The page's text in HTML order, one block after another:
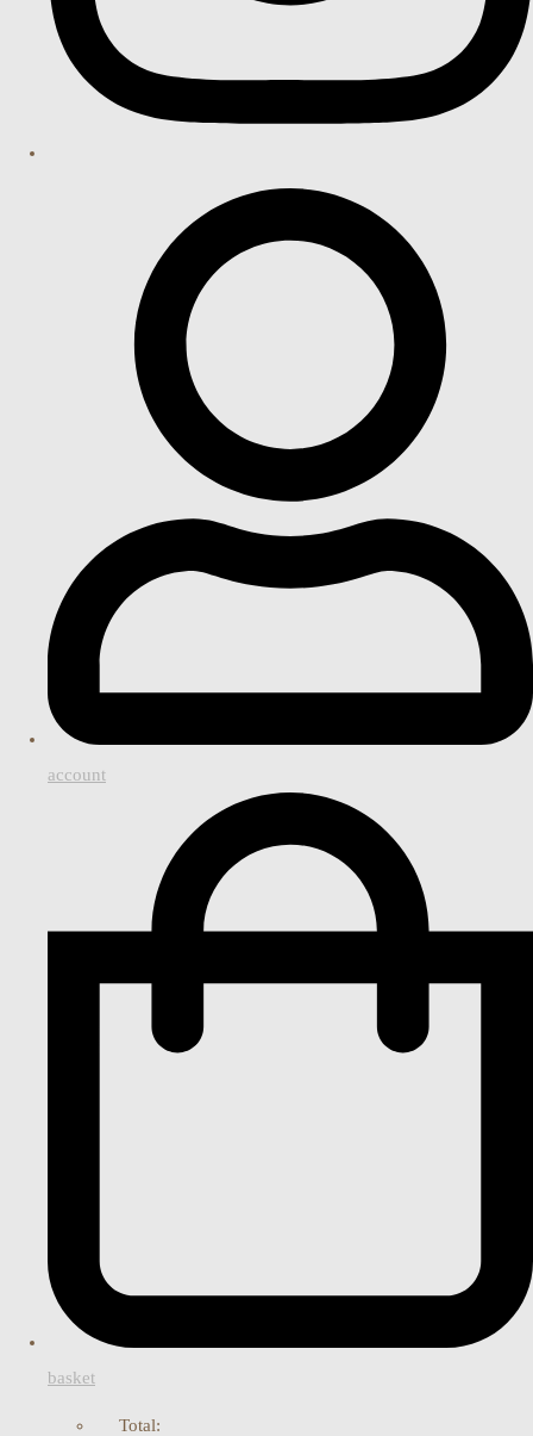
account
basket
Total: